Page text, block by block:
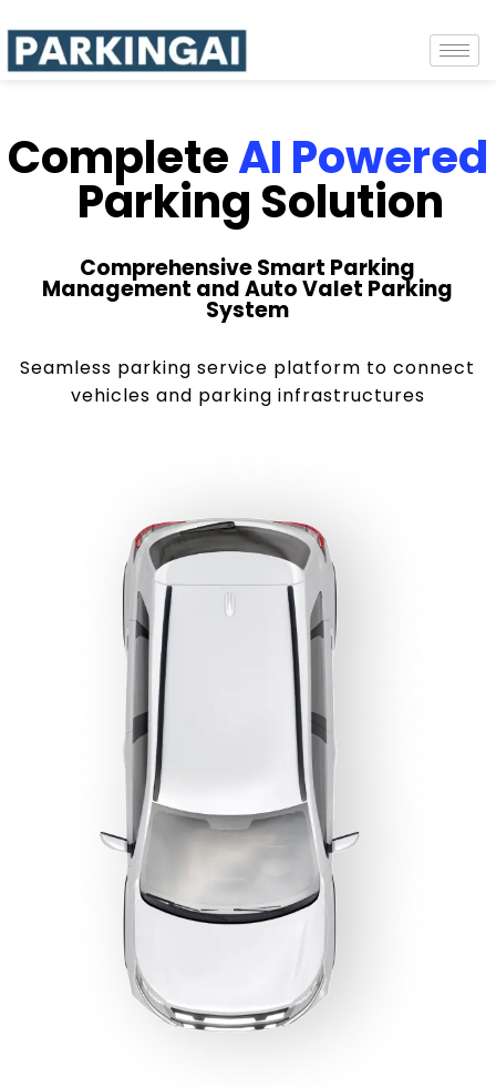
CompleteAI Powered
Parking Solution
Comprehensive Smart Parking
Management and Auto Valet Parking
System
Seamless parking service platform to connect
vehicles and parking infrastructures